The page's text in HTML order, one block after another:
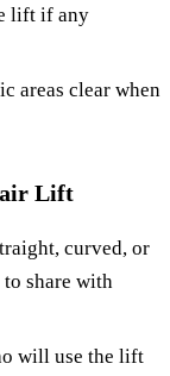
lift if any
areas clear when
Lift
curved, or
to share with
will use the lift